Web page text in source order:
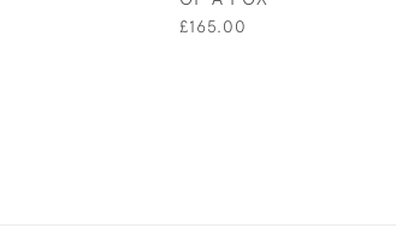
£165.00